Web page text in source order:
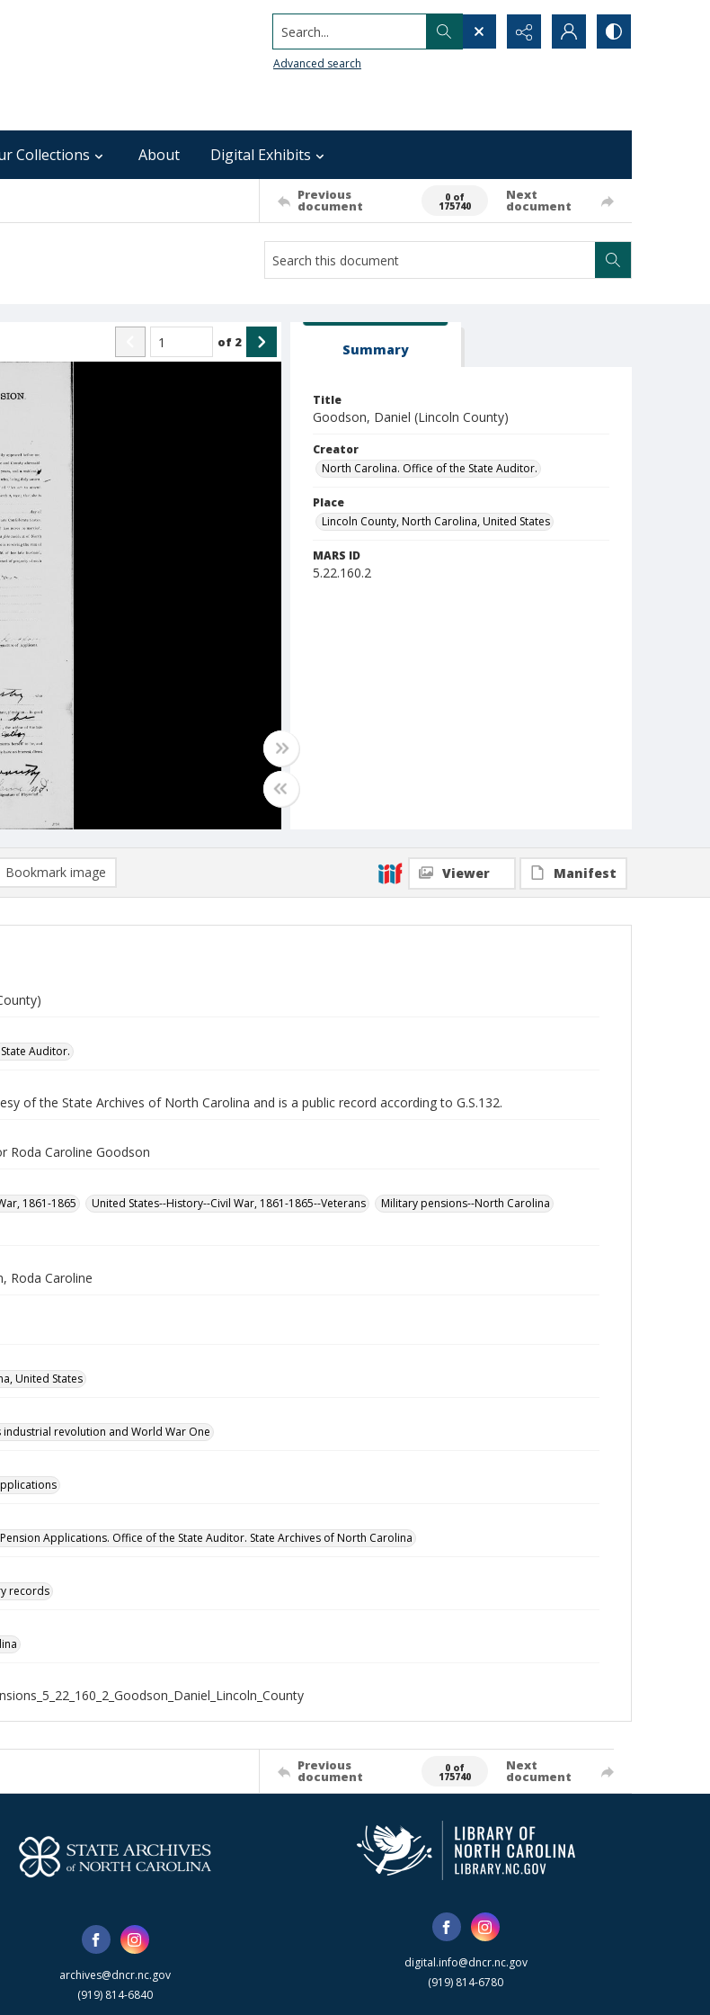
Search...
Advanced search
Collections About Digital Exhibits
Previous
document
0 of
175740
Next
document
of 2 Summary
Title
Goodson, Daniel (Lincoln County)
Creator
North Carolina. Office of the State Auditor.
Place
Lincoln County, North Carolina, United States
MARS ID
5.22.160.2
Bookmark image Viewer Manifest
Auditor.
of the State Archives of North Carolina and is a public record according to G.S.132.
Roda Caroline Goodson
1861-1865
United States--History--Civil War, 1861-1865--Veterans
Military pensions--North Carolina
Roda Caroline
United States
industrial revolution and World War One
Applications. Office of the State Auditor. State Archives of North Carolina
records
Previous
document
0 of
175740
Next
document
archives@dncr.nc.gov
(919) 814-6840
digital.info@dncr.nc.gov
(919) 814-6780